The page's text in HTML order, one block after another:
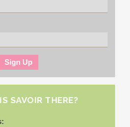
SAVOIR THERE?